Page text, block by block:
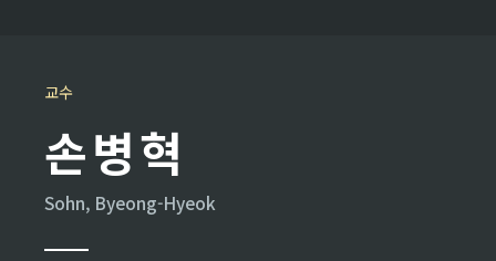
교수
손병혁
Sohn, Byeong-Hyeok